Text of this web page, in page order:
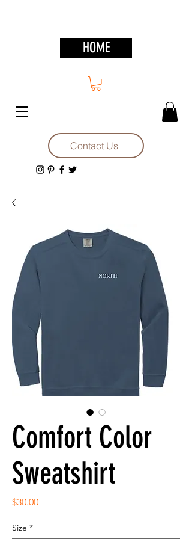
HOME
Contact Us
Comfort Color
Sweatshirt
$30.00Price
Size *